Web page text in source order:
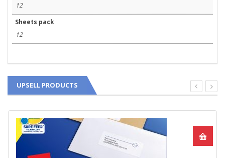
12
Sheets pack
12
UPSELL PRODUCTS